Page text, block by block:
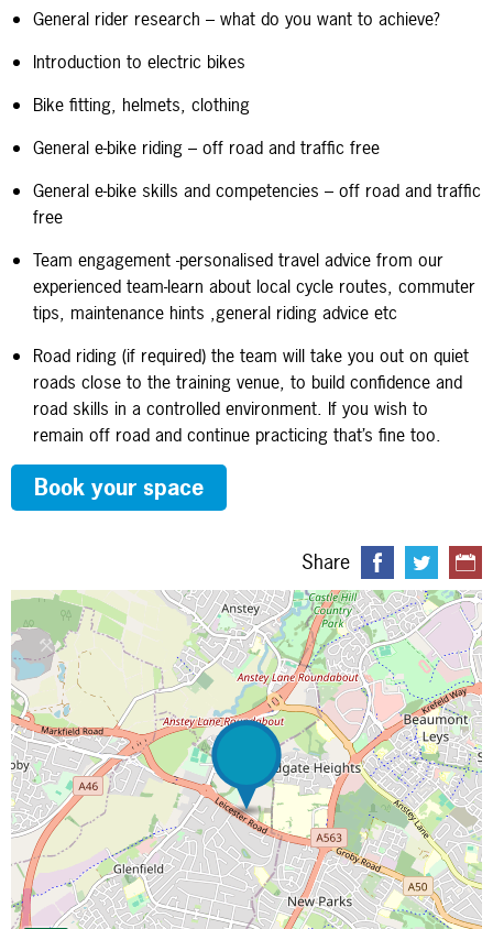
General rider research – what do you want to achieve?
Introduction to electric bikes
Bike fitting, helmets, clothing
General e-bike riding – off road and traffic free
General e-bike skills and competencies – off road and traffic
free
Team engagement -personalised travel advice from our
experienced team-learn about local cycle routes, commuter
tips, maintenance hints ,general riding advice etc
Road riding (if required) the team will take you out on quiet
roads close to the training venue, to build confidence and
road skills in a controlled environment. If you wish to
remain off road and continue practicing that’s fine too.
Book your space
Share
Map is loading...